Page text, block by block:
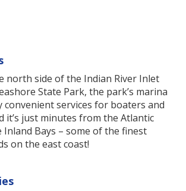
north side of the Indian River Inlet
State Park, the park’s marina
convenient services for boaters and
it’s just minutes from the Atlantic
Inland Bays – some of the finest
on the east coast!